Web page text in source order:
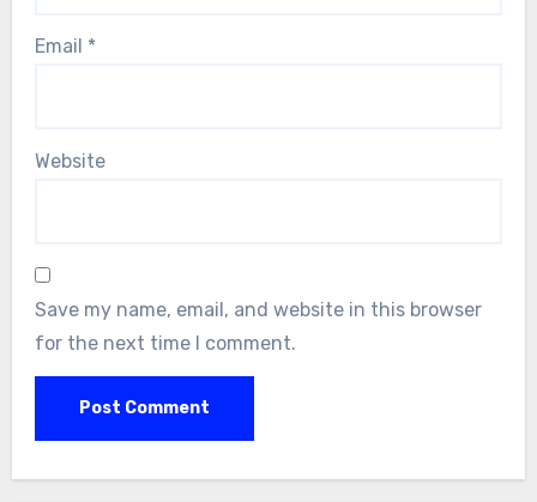
Email *
Website
Save my name, email, and website in this browser
for the next time I comment.